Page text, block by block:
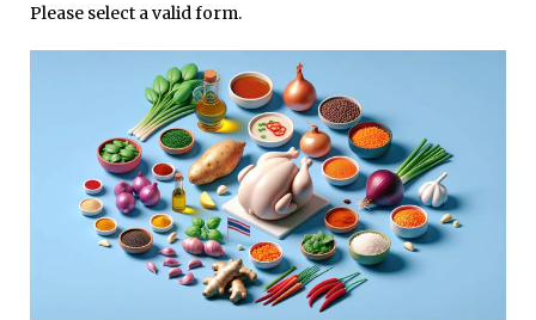
Please select a valid form.